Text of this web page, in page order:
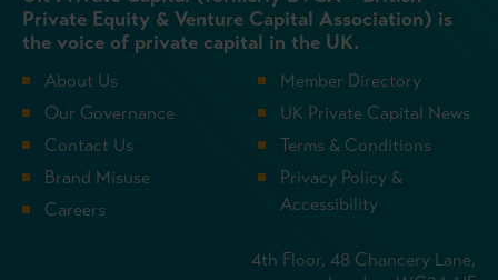
Private Equity & Venture Capital Association) is
the voice of private capital in the UK.
About Us
Our Governance
Contact Us
Brand Misuse
Careers
Member Directory
UK Private Capital News
Terms & Conditions
Privacy Policy &
Accessibility
4th Floor, 48 Chancery Lane,